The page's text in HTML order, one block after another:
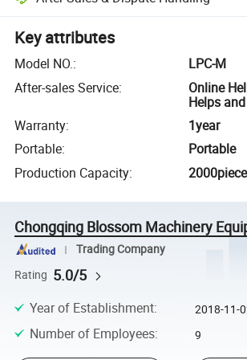
Key attributes
Model NO.:
LPC-M
After-sales Service:
Online
Helps
Warranty:
1year
Portable:
Portable
Production Capacity:
Chongqing Blossom Machinery
Trading Company
Rating 5.0/5
Year of Establishment: 2018-11-
Number of Employees: 9